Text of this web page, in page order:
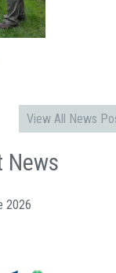
View All News
News
2026